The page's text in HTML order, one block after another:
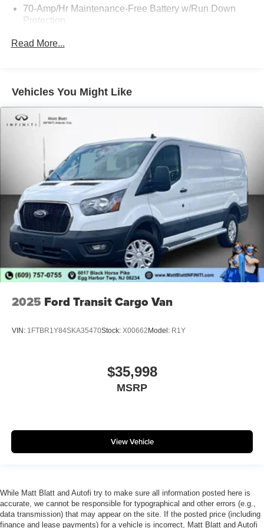
great service is only the beginning. Call us @ 856-881-
0444 for Availability and any questions!
70-Amp/Hr Maintenance-Free Battery w/Run Down
Protection
Front Anti-Roll Bar
Electric Power-Assist Steering
Single Stainless Steel Exhaust
Strut Front Suspension w/Coil Springs
Solid Axle Rear Suspension w/Leaf Springs
4-Wheel Disc Brakes w/4-Wheel ABS, Front Vented
Discs, Brake Assist, Hill Hold Control and Electric
Parking Brake
Read More...
Vehicles You Might Like
2025 Ford Transit Cargo Van
VIN: 1FTBR1Y84SKA35470Stock: X00662 Model: R1Y
$35,998
MSRP
View Vehicle
While Matt Blatt and Autofi try to make sure all information posted here is
accurate, we cannot be responsible for typographical and other errors (e.g.,
data transmission) that may appear on the site. If the posted price (including
finance and lease payments) for a vehicle is incorrect, Matt Blatt and Autofi